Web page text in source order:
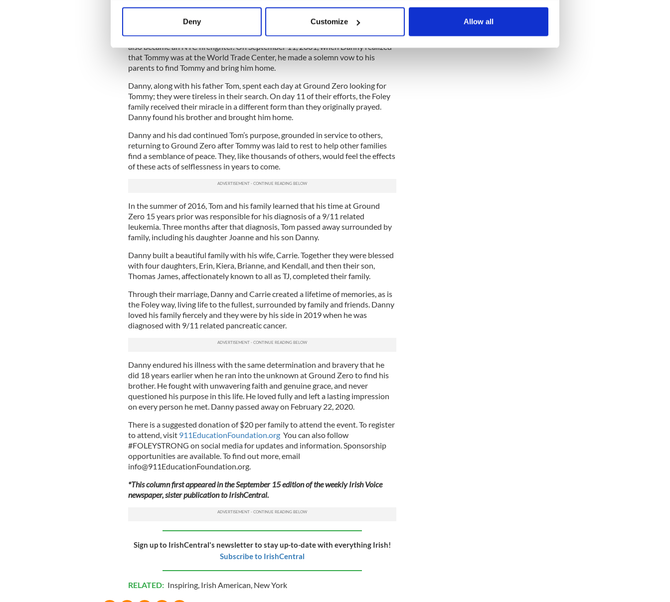
Collect information about your geographical location which can be accurate to within several meters
Find out more about how your personal data is processed and set your preferences in the
We use cookies to personalise content and ads, to provide social media features and to analyse our traffic. We also share
information about your use of our site with our social media, advertising and analytics partners who may combine it with
Deny Customize Allow all
“the greatest job in the world.” Tommy lived each day with true intent and
unbridled passion, and he made an unforgettable impact on everyone he met.
The younger brother of Tommy, Danny, followed in his brother’s footsteps and
also became an NYC firefighter. On September 11, 2001, when Danny realized
that Tommy was at the World Trade Center, he made a solemn vow to his
parents to find Tommy and bring him home.
Danny, along with his father Tom, spent each day at Ground Zero looking for
Tommy; they were tireless in their search. On day 11 of their efforts, the Foley
family received their miracle in a different form than they originally prayed.
Danny found his brother and brought him home.
Danny and his dad continued Tom’s purpose, grounded in service to others,
returning to Ground Zero after Tommy was laid to rest to help other families
find a semblance of peace. They, like thousands of others, would feel the effects
of these acts of selflessness in years to come.
In the summer of 2016, Tom and his family learned that his time at Ground
Zero 15 years prior was responsible for his diagnosis of a 9/11 related
leukemia. Three months after that diagnosis, Tom passed away surrounded by
family, including his daughter Joanne and his son Danny.
Danny built a beautiful family with his wife, Carrie. Together they were blessed
with four daughters, Erin, Kiera, Brianne, and Kendall, and then their son,
Thomas James, affectionately known to all as TJ, completed their family.
Through their marriage, Danny and Carrie created a lifetime of memories, as is
the Foley way, living life to the fullest, surrounded by family and friends. Danny
loved his family fiercely and they were by his side in 2019 when he was
diagnosed with 9/11 related pancreatic cancer.
Danny endured his illness with the same determination and bravery that he
did 18 years earlier when he ran into the unknown at Ground Zero to find his
brother. He fought with unwavering faith and genuine grace, and never
questioned his purpose in this life. He loved fully and left a lasting impression
on every person he met. Danny passed away on February 22, 2020.
There is a suggested donation of $20 per family to attend the event. To register
to attend, visit 911EducationFoundation.orgYou can also follow
#FOLEYSTRONG on social media for updates and information. Sponsorship
opportunities are available. To find out more, email
info@911EducationFoundation.org.
*This column first appeared in the September 15 edition of the weekly Irish Voice
newspaper, sister publication to IrishCentral.
Sign up to IrishCentral's newsletter to stay up-to-date with everything Irish!
Subscribe to IrishCentral
RELATED: Inspiring, Irish American, New York